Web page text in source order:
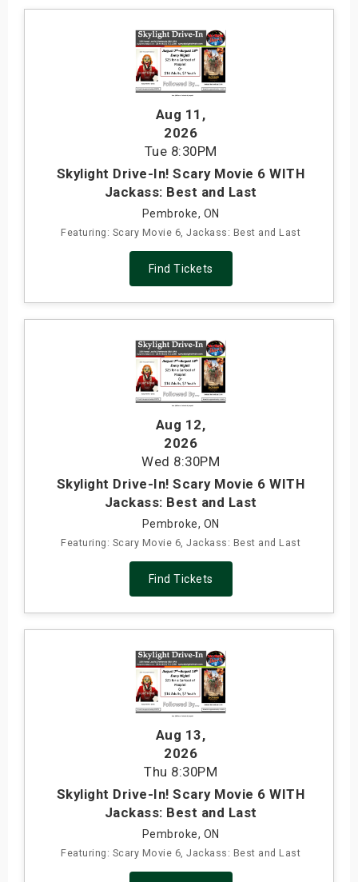
Aug 11 ,
2026
Tue 8:30PM
Skylight Drive-In! Scary Movie 6 WITH
Jackass: Best and Last
Pembroke, ON
Featuring: Scary Movie 6, Jackass: Best and Last
Find Tickets
Aug 12,
2026
Wed 8:30PM
Skylight Drive-In! Scary Movie 6 WITH
Jackass: Best and Last
Pembroke, ON
Featuring: Scary Movie 6, Jackass: Best and Last
Find Tickets
Aug 13,
2026
Thu 8:30PM
Skylight Drive-In! Scary Movie 6 WITH
Jackass: Best and Last
Pembroke, ON
Featuring: Scary Movie 6, Jackass: Best and Last